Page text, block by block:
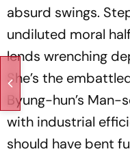
absurd swings.
undiluted moral
lends wrenching
She’s the
Byung-hun’s
with industrial
should have bent